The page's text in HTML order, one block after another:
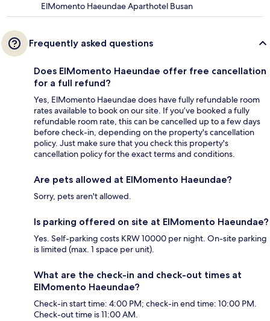
ElMomento Haeundae Aparthotel Busan
Frequently asked questions
Does ElMomento Haeundae offer free cancellation
for a full refund?
Yes, ElMomento Haeundae does have fully refundable room
rates available to book on our site. If you’ve booked a fully
refundable room rate, this can be cancelled up to a few days
before check-in, depending on the property's cancellation
policy. Just make sure that you check this property's
cancellation policy for the exact terms and conditions.
Are pets allowed at ElMomento Haeundae?
Sorry, pets aren't allowed.
Is parking offered on site at ElMomento Haeundae?
Yes. Self-parking costs KRW 10000 per night. On-site parking
is limited (max. 1 space per unit).
What are the check-in and check-out times at
ElMomento Haeundae?
Check-in start time: 4:00 PM; check-in end time: 10:00 PM.
Check-out time is 11:00 AM.